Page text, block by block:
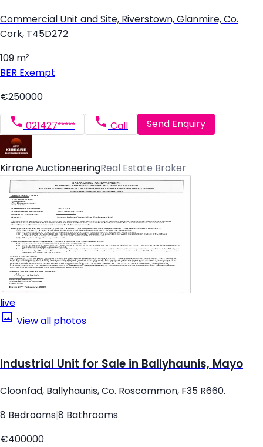
Commercial Unit and Site, Riverstown, Glanmire, Co.
Cork, T45D272
109 m²
BER Exempt
€250000
021427***** Call Send Enquiry
Kirrane AuctioneeringReal Estate Broker
live
View all photos
Industrial Unit for Sale in Ballyhaunis, Mayo
Cloonfad, Ballyhaunis, Co. Roscommon, F35 R660.
8 Bedrooms 8 Bathrooms
€400000